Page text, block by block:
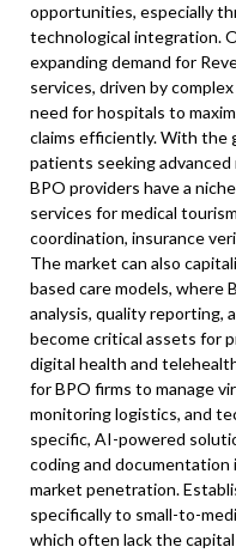
opportunities, especially
technological integration.
expanding demand for
services, driven by
need for hospitals to
claims efficiently. With the
patients seeking
BPO providers have a
services for medical
coordination, insurance
The market can also
based care models, where
analysis, quality reporting,
become critical assets for
digital health and
for BPO firms to manage
monitoring logistics, and
specific, AI-powered
coding and
market penetration.
specifically to small-to-
which often lack the